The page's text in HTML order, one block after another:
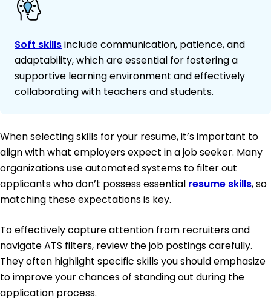
Soft skillsinclude communication, patience, and
adaptability, which are essential for fostering a
supportive learning environment and effectively
collaborating with teachers and students.
When selecting skills for your resume, it’s important to
align with what employers expect in a job seeker. Many
organizations use automated systems to filter out
applicants who don’t possess essential resume skills, so
matching these expectations is key.
To effectively capture attention from recruiters and
navigate ATS filters, review the job postings carefully.
They often highlight specific skills you should emphasize
to improve your chances of standing out during the
application process.